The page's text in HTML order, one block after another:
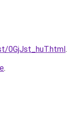
0GjJst_huT.html.
.